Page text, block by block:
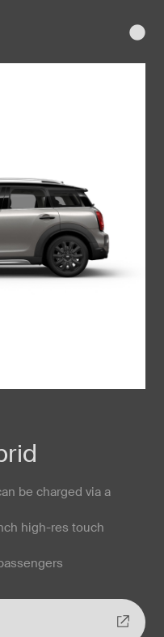
be charged via a
high-res touch